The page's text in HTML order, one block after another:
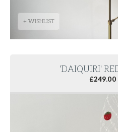
+ WISHLIST
'DAIQUIRI'
£249.00